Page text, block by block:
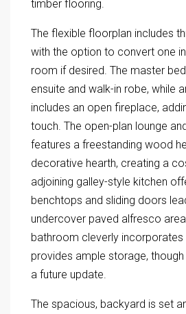
timber flooring.
The flexible floorplan includes
with the option to convert one
room if desired. The master
ensuite and walk-in robe, while
includes an open fireplace,
touch. The open-plan lounge
features a freestanding wood
decorative hearth, creating a
adjoining galley-style kitchen
benchtops and sliding doors
undercover paved alfresco
bathroom cleverly incorporates
provides ample storage,
a future update.
The spacious, backyard is set